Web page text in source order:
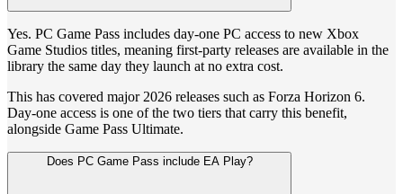
Yes. PC Game Pass includes day-one PC access to new Xbox
Game Studios titles, meaning first-party releases are available in the
library the same day they launch at no extra cost.
This has covered major 2026 releases such as Forza Horizon 6.
Day-one access is one of the two tiers that carry this benefit,
alongside Game Pass Ultimate.
Does PC Game Pass include EA Play?